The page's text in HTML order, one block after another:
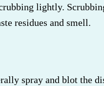
lightly.
residues and smell.
spray and blot the